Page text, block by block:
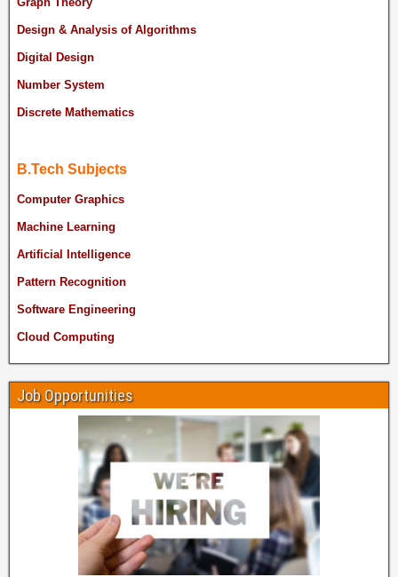
Design & Analysis of Algorithms
Digital Design
Number System
Discrete Mathematics
B.Tech Subjects
Computer Graphics
Machine Learning
Artificial Intelligence
Pattern Recognition
Software Engineering
Cloud Computing
Job Opportunities